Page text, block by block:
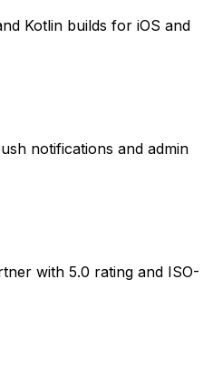
Kotlin builds for iOS and
notifications and admin
with 5.0 rating and ISO-